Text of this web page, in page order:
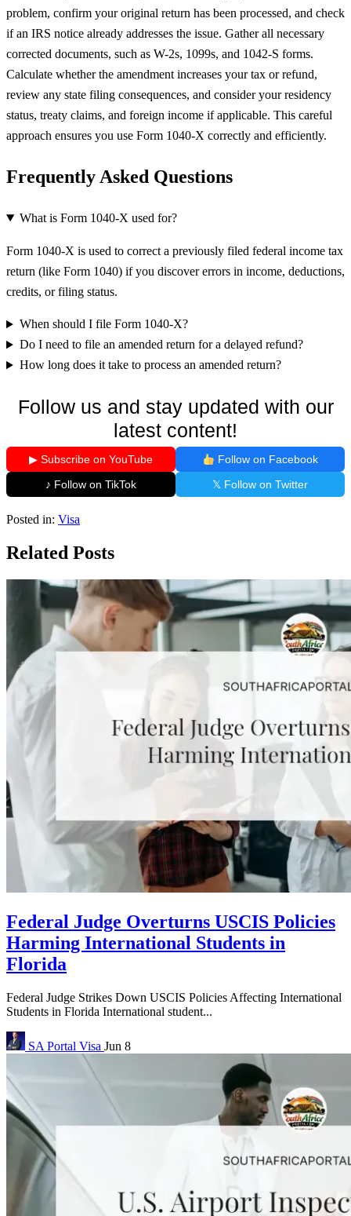
problem, confirm your original return has been processed, and check
if an IRS notice already addresses the issue. Gather all necessary
corrected documents, such as W-2s, 1099s, and 1042-S forms.
Calculate whether the amendment increases your tax or refund,
review any state filing consequences, and consider your residency
status, treaty claims, and foreign income if applicable. This careful
approach ensures you use Form 1040-X correctly and efficiently.
Frequently Asked Questions
What is Form 1040-X used for?
Form 1040-X is used to correct a previously filed federal income tax
return (like Form 1040) if you discover errors in income, deductions,
credits, or filing status.
When should I file Form 1040-X?
Do I need to file an amended return for a delayed refund?
How long does it take to process an amended return?
Follow us and stay updated with our
latest content!
▶ Subscribe on YouTube
Follow on Facebook
♪ Follow on TikTok
𝕏 Follow on Twitter
Posted in: Visa
Related Posts
Federal Judge Overturns USCIS Policies
Harming International Students in
Florida
Federal Judge Strikes Down USCIS Policies Affecting International
Students in Florida International student...
SA Portal Visa Jun 8